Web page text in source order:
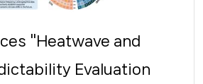
"Heatwave and
Evaluation